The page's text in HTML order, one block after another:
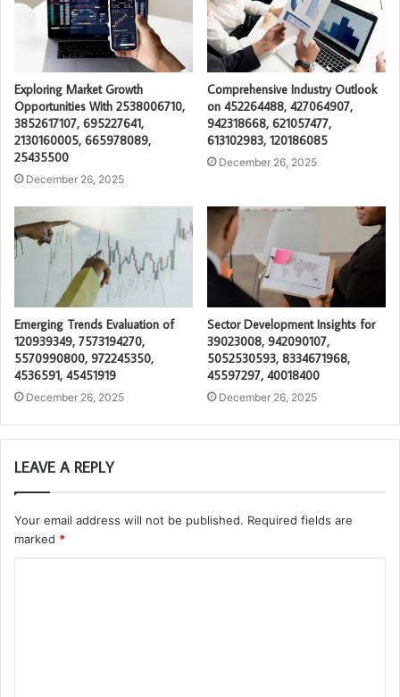
Exploring Market Growth
Opportunities With 2538006710,
3852617107, 695227641,
2130160005, 665978089,
25435500
December 26, 2025
Comprehensive Industry Outlook
on 452264488, 427064907,
942318668, 621057477,
613102983, 120186085
December 26, 2025
Emerging Trends Evaluation of
120939349, 7573194270,
5570990800, 972245350,
4536591, 45451919
December 26, 2025
Sector Development Insights for
39023008, 942090107,
5052530593, 8334671968,
45597297, 40018400
December 26, 2025
LEAVE A REPLY
Your email address will not be published. Required fields are
marked *